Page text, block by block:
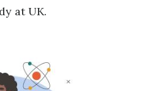
at UK.